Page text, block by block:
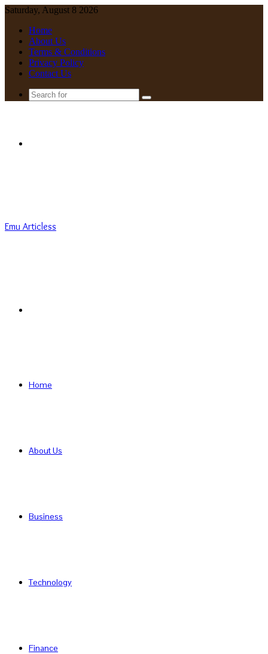
Saturday, August 8 2026
Home
About Us
Terms & Conditions
Privacy Policy
Contact Us
Search
Emu Articless
Home
About Us
Business
Technology
Finance